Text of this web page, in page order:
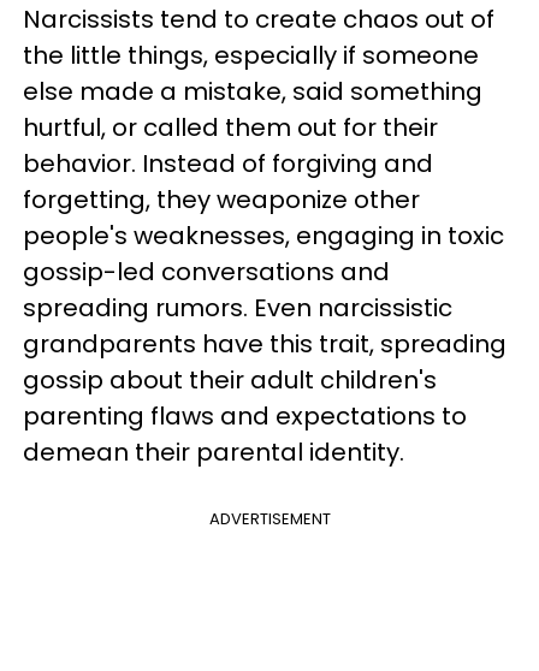
Narcissists tend to create chaos out of
the little things, especially if someone
else made a mistake, said something
hurtful, or called them out for their
behavior. Instead of forgiving and
forgetting, they weaponize other
people's weaknesses, engaging in toxic
gossip-led conversations and
spreading rumors. Even narcissistic
grandparents have this trait, spreading
gossip about their adult children's
parenting flaws and expectations to
demean their parental identity.
ADVERTISEMENT